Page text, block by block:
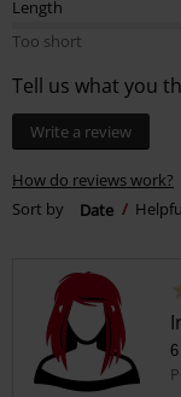
Length
Too short
Tell us what you
Write a review
How do reviews work?
Sort by
Date